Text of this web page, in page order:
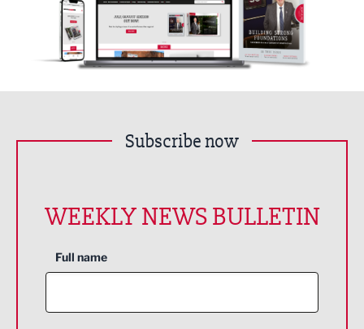
Subscribe now
WEEKLY NEWS BULLETIN
Full name